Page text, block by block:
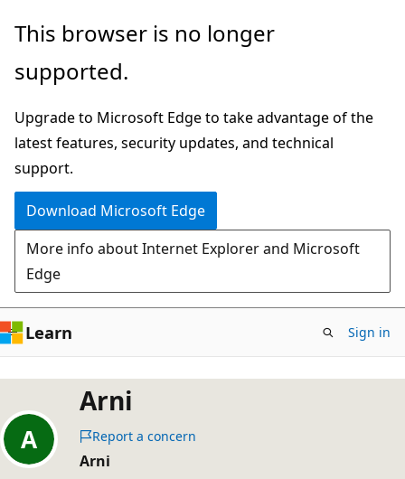
Skip
main
This browser is no longer
supported.
Upgrade to Microsoft Edge to take advantage of the
latest features, security updates, and technical
support.
Download Microsoft Edge
More info about Internet Explorer and Microsoft
Edge
Learn Sign in
Arni
Report a concern
Arni